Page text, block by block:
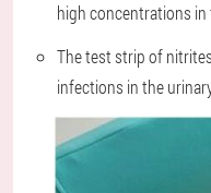
high concentrations in
The test strip of
infections in the